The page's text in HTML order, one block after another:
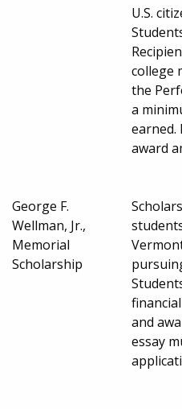
U.S.
college
the
a
earned.
award
George F.
Wellman, Jr.,
Memorial
Scholarship
and
essay